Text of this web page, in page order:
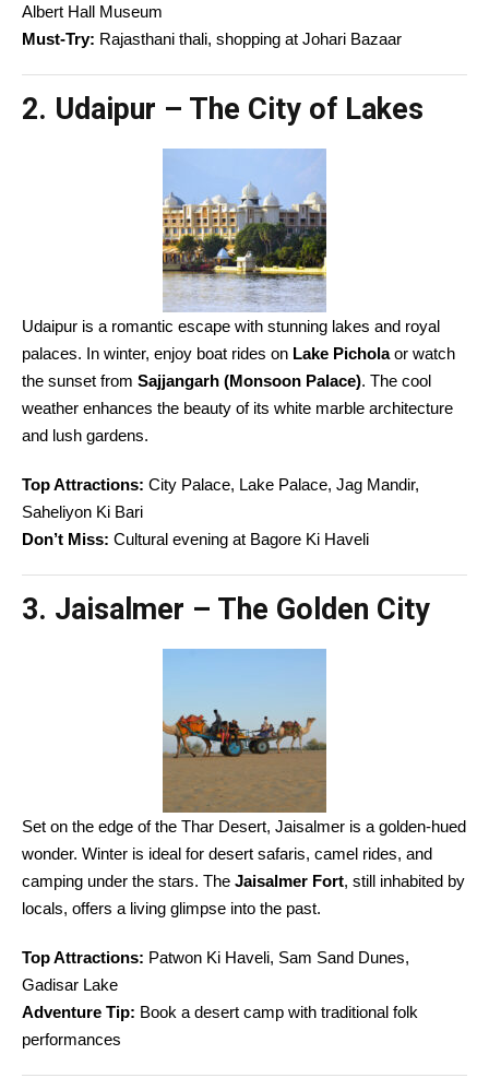
Albert Hall Museum
Must-Try: Rajasthani thali, shopping at Johari Bazaar
2. Udaipur – The City of Lakes
Udaipur is a romantic escape with stunning lakes and royal
palaces. In winter, enjoy boat rides on Lake Picholaor watch
the sunset from Sajjangarh (Monsoon Palace). The cool
weather enhances the beauty of its white marble architecture
and lush gardens.
Top Attractions: City Palace, Lake Palace, Jag Mandir,
Saheliyon Ki Bari
Don’t Miss: Cultural evening at Bagore Ki Haveli
3. Jaisalmer – The Golden City
Set on the edge of the Thar Desert, Jaisalmer is a golden-hued
wonder. Winter is ideal for desert safaris, camel rides, and
camping under the stars. The Jaisalmer Fort, still inhabited by
locals, offers a living glimpse into the past.
Top Attractions: Patwon Ki Haveli, Sam Sand Dunes,
Gadisar Lake
Adventure Tip: Book a desert camp with traditional folk
performances